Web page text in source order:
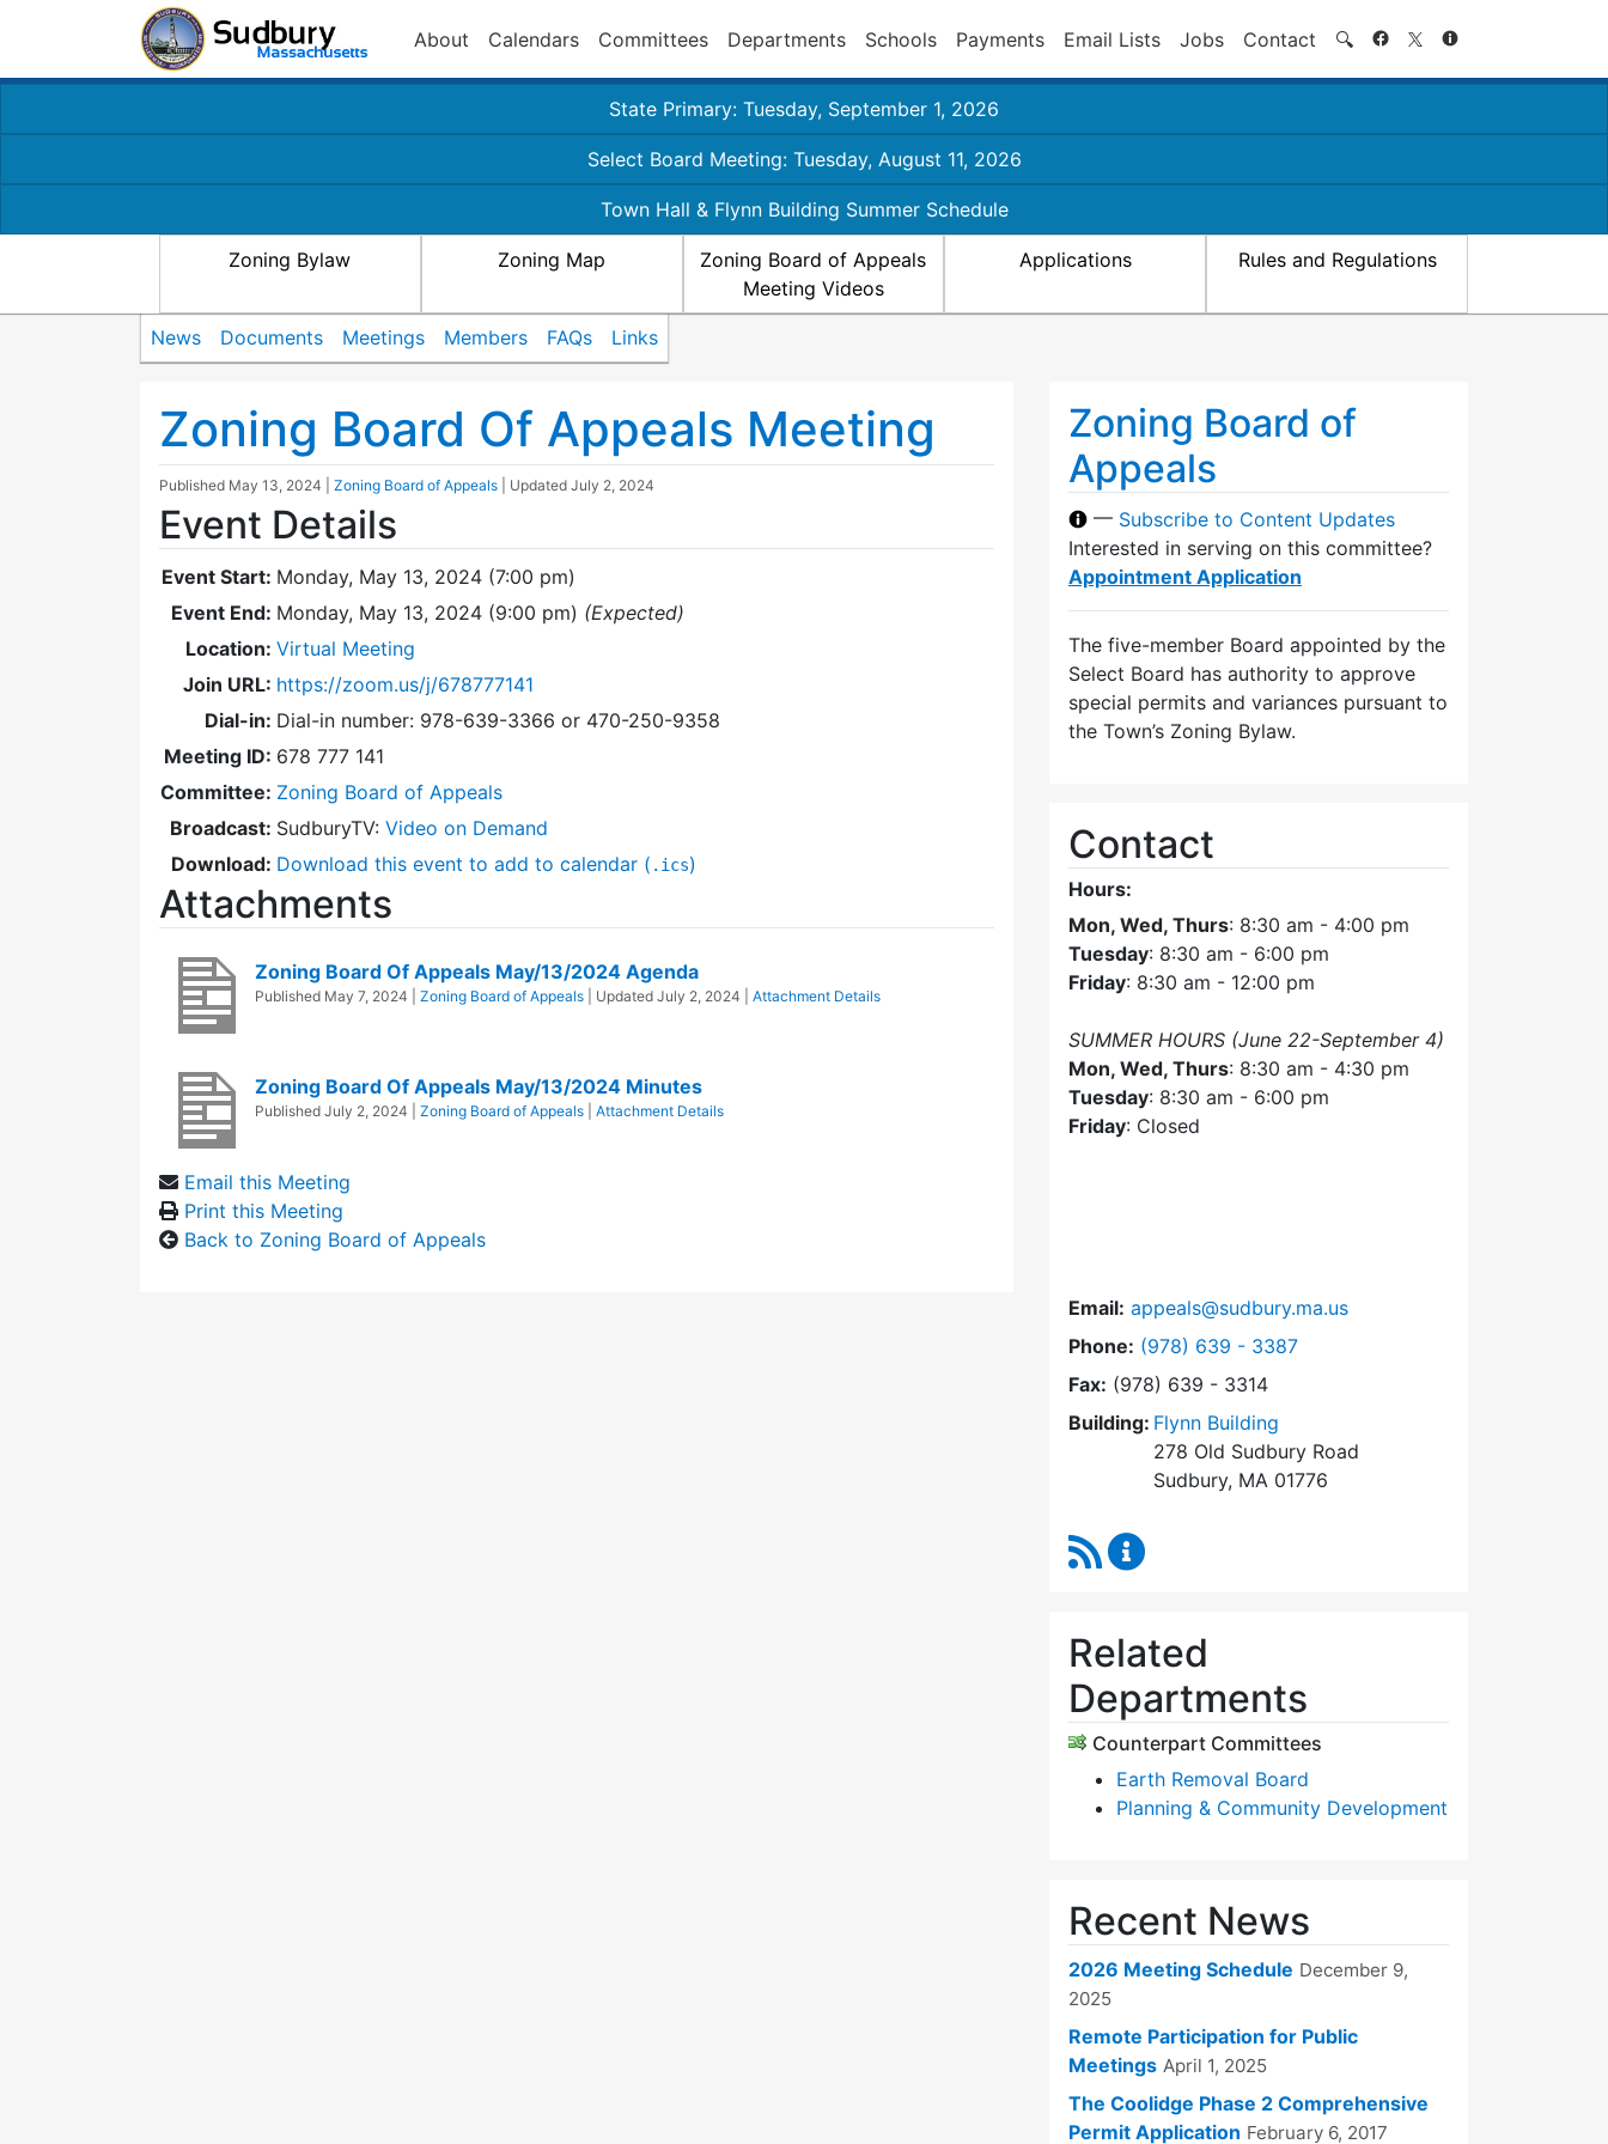
About Calendars Committees Departments Schools Payments Email Lists Jobs Contact 🔍 Search
State Primary: Tuesday, September 1, 2026
Select Board Meeting: Tuesday, August 11, 2026
Town Hall & Flynn Building Summer Schedule
Zoning Bylaw Zoning Map
Zoning Board of Appeals
Meeting Videos
Applications Rules and Regulations
News Documents Meetings Members FAQs Links
Zoning Board Of Appeals Meeting
Published May 13, 2024 Zoning Board of Appeals | Updated July 2, 2024
Event Details
Event Start: Monday, May 13, 2024 (7:00 pm)
Event End: Monday, May 13, 2024 (9:00 pm) (Expected)
Location: Virtual Meeting
Join URL: https://zoom.us/j/678777141
Dial-in: Dial-in number: 978-639-3366 or 470-250-9358
Meeting ID: 678 777 141
Committee: Zoning Board of Appeals
Broadcast: SudburyTV: Video on Demand
Download: Download this event to add to calendar ( .ics)
Attachments
Zoning Board Of Appeals May/13/2024 Agenda
Published May 7, 2024 Zoning Board of Appeals | Updated July 2, 2024 Attachment Details
Zoning Board Of Appeals May/13/2024 Minutes
Published July 2, 2024 Zoning Board of Appeals Attachment Details
Email this Meeting
Print this Meeting
Back to Zoning Board of Appeals
Zoning Board of
Appeals
— Subscribe to Content Updates
Interested in serving on this committee?
Appointment Application
The five-member Board appointed by the
Select Board has authority to approve
special permits and variances pursuant to
the Town’s Zoning Bylaw.
Contact
Hours:
Mon, Wed, Thurs: 8:30 am - 4:00 pm
Tuesday: 8:30 am - 6:00 pm
Friday: 8:30 am - 12:00 pm
SUMMER HOURS (June 22-September 4)
Mon, Wed, Thurs: 8:30 am - 4:30 pm
Tuesday: 8:30 am - 6:00 pm
Friday: Closed
Email: appeals@sudbury.ma.us
Phone: Dial Zoning Board of Appeals at
(978) 639 - 3387
Fax: (978) 639 - 3314
Building: Flynn Building
278 Old Sudbury Road
Sudbury, MA 01776
RSS Feed
Related
Departments
Counterpart Committees
Earth Removal Board
Planning & Community Development
Recent News
2026 Meeting Schedule December 9,
2025
Remote Participation for Public
Meetings April 1, 2025
The Coolidge Phase 2 Comprehensive
Permit Application February 6, 2017